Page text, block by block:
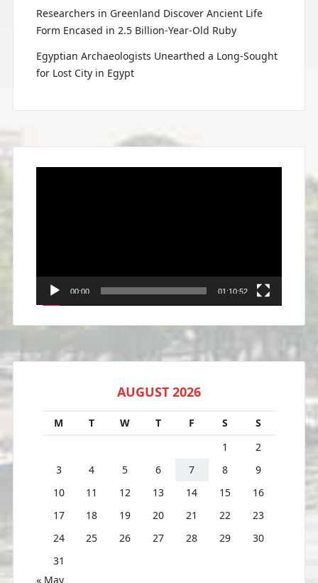
Researchers in Greenland Discover Ancient Life
Form Encased in 2.5 Billion-Year-Old Ruby
Egyptian Archaeologists Unearthed a Long-Sought
for Lost City in Egypt
00:00 01:10:52
AUGUST 2026
M T W T F S
S
1
2
3
4 5 6 7 8
9
10
11 12 13 14 15
16
17
18 19 20 21 22
23
24
25 26 27 28 29
30
31
« May